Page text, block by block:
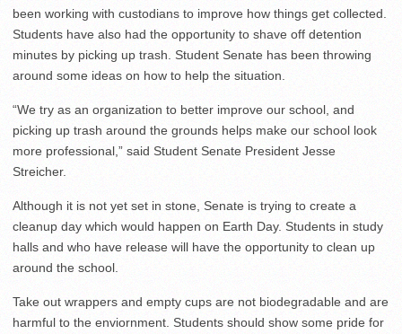
been working with custodians to improve how things get collected.
Students have also had the opportunity to shave off detention
minutes by picking up trash. Student Senate has been throwing
around some ideas on how to help the situation.
“We try as an organization to better improve our school, and
picking up trash around the grounds helps make our school look
more professional,” said Student Senate President Jesse
Streicher.
Although it is not yet set in stone, Senate is trying to create a
cleanup day which would happen on Earth Day. Students in study
halls and who have release will have the opportunity to clean up
around the school.
Take out wrappers and empty cups are not biodegradable and are
harmful to the enviornment. Students should show some pride for